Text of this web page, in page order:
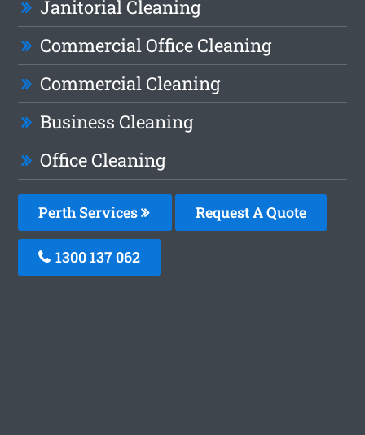
Janitorial Cleaning
Commercial Office Cleaning
Commercial Cleaning
Business Cleaning
Office Cleaning
Perth Services Request A Quote
1300 137 062